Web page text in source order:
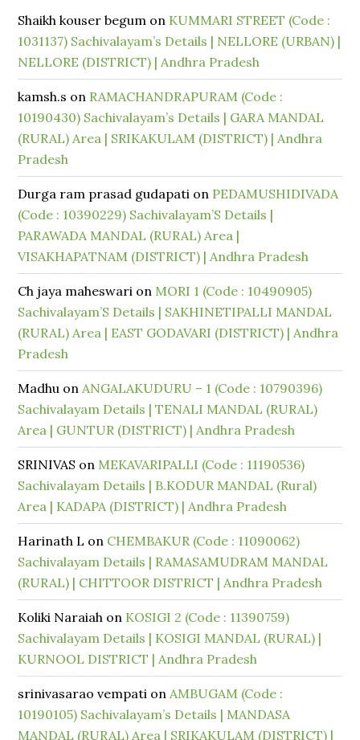
Shaikh kouser begum on KUMMARI STREET (Code :
1031137) Sachivalayam’s Details | NELLORE (URBAN) |
NELLORE (DISTRICT) | Andhra Pradesh
kamsh.s on RAMACHANDRAPURAM (Code :
10190430) Sachivalayam’s Details | GARA MANDAL
(RURAL) Area | SRIKAKULAM (DISTRICT) | Andhra
Pradesh
Durga ram prasad gudapati on PEDAMUSHIDIVADA
(Code : 10390229) Sachivalayam’S Details |
PARAWADA MANDAL (RURAL) Area |
VISAKHAPATNAM (DISTRICT) | Andhra Pradesh
Ch jaya maheswari on MORI 1 (Code : 10490905)
Sachivalayam’S Details | SAKHINETIPALLI MANDAL
(RURAL) Area | EAST GODAVARI (DISTRICT) | Andhra
Pradesh
Madhu onANGALAKUDURU – 1 (Code : 10790396)
Sachivalayam Details | TENALI MANDAL (RURAL)
Area | GUNTUR (DISTRICT) | Andhra Pradesh
SRINIVAS on MEKAVARIPALLI (Code : 11190536)
Sachivalayam Details | B.KODUR MANDAL (Rural)
Area | KADAPA (DISTRICT) | Andhra Pradesh
Harinath L on CHEMBAKUR (Code : 11090062)
Sachivalayam Details | RAMASAMUDRAM MANDAL
(RURAL) | CHITTOOR DISTRICT | Andhra Pradesh
Koliki Naraiah on KOSIGI 2 (Code : 11390759)
Sachivalayam Details | KOSIGI MANDAL (RURAL) |
KURNOOL DISTRICT | Andhra Pradesh
srinivasarao vempati onAMBUGAM (Code :
10190105) Sachivalayam’s Details | MANDASA
MANDAL (RURAL) Area | SRIKAKULAM (DISTRICT) |